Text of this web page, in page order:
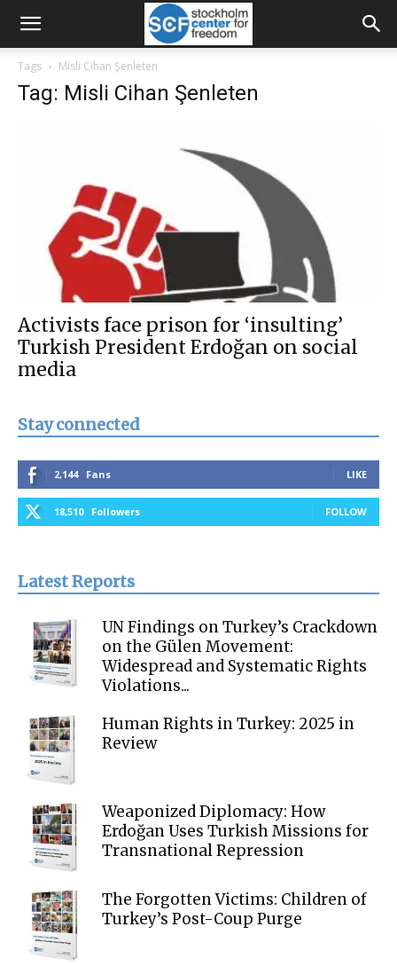
Tags Misli Cihan Şenleten
Tag: Misli Cihan Şenleten
Activists face prison for ‘insulting’
Turkish President Erdoğan on social
media
Stay connected
2,144 Fans LIKE
18,510 Followers FOLLOW
Latest Reports
UN Findings on Turkey’s Crackdown
on the Gülen Movement:
Widespread and Systematic Rights
Violations...
Human Rights in Turkey: 2025 in
Review
Weaponized Diplomacy: How
Erdoğan Uses Turkish Missions for
Transnational Repression
The Forgotten Victims: Children of
Turkey’s Post-Coup Purge